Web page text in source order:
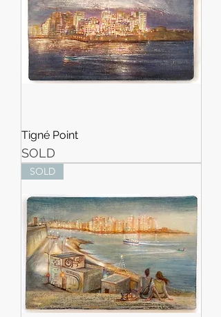
Tigné Point
SOLD
SOLD